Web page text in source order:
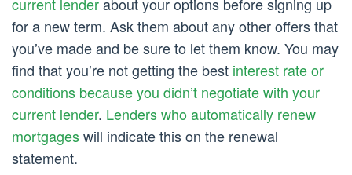
for a new term. Ask them about any other offers that
you’ve made and be sure to let them know. You may
find that you’re not getting the best interest rate or
conditions because you didn’t negotiate with your
current lender. Lenders who automatically renew
mortgageswill indicate this on the renewal
statement.